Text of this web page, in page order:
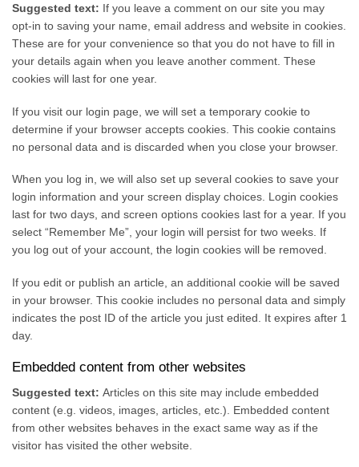
Suggested text: If you leave a comment on our site you may
opt-in to saving your name, email address and website in cookies.
These are for your convenience so that you do not have to fill in
your details again when you leave another comment. These
cookies will last for one year.
If you visit our login page, we will set a temporary cookie to
determine if your browser accepts cookies. This cookie contains
no personal data and is discarded when you close your browser.
When you log in, we will also set up several cookies to save your
login information and your screen display choices. Login cookies
last for two days, and screen options cookies last for a year. If you
select “Remember Me”, your login will persist for two weeks. If
you log out of your account, the login cookies will be removed.
If you edit or publish an article, an additional cookie will be saved
in your browser. This cookie includes no personal data and simply
indicates the post ID of the article you just edited. It expires after 1
day.
Embedded content from other websites
Suggested text: Articles on this site may include embedded
content (e.g. videos, images, articles, etc.). Embedded content
from other websites behaves in the exact same way as if the
visitor has visited the other website.